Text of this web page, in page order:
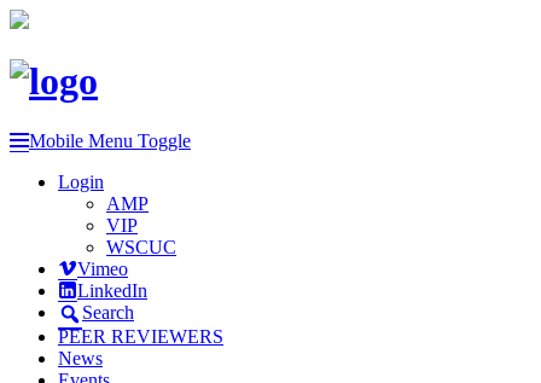
Mobile Menu Toggle
Login
AMP
VIP
WSCUC
Vimeo
LinkedIn
Search
PEER REVIEWERS
News